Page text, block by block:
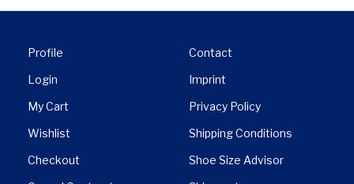
Profile
Login
My Cart
Wishlist
Checkout
Contact
Imprint
Privacy Policy
Shipping Conditions
Shoe Size Advisor